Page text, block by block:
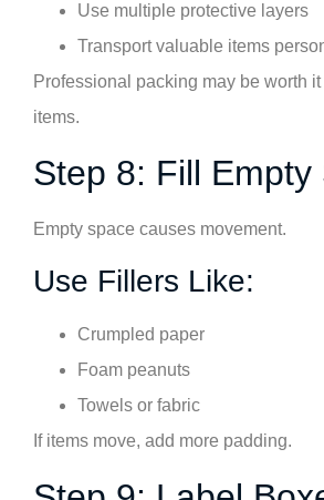
Use multiple protective layers
Transport valuable items
Professional packing may be worth
items.
Step 8: Fill Empty
Empty space causes movement.
Use Fillers Like:
Crumpled paper
Foam peanuts
Towels or fabric
If items move, add more padding.